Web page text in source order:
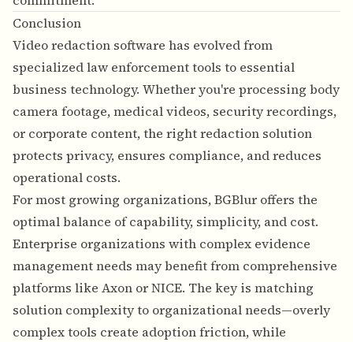
Conclusion
Video redaction software has evolved from
specialized law enforcement tools to essential
business technology. Whether you're processing body
camera footage, medical videos, security recordings,
or corporate content, the right redaction solution
protects privacy, ensures compliance, and reduces
operational costs.
For most growing organizations, BGBlur offers the
optimal balance of capability, simplicity, and cost.
Enterprise organizations with complex evidence
management needs may benefit from comprehensive
platforms like Axon or NICE. The key is matching
solution complexity to organizational needs—overly
complex tools create adoption friction, while